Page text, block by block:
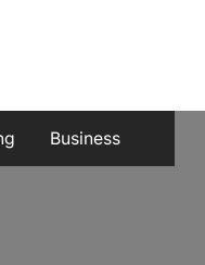
Business